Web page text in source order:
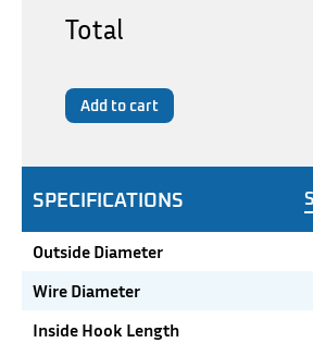
SPECIFICATIONS
Outside Diameter
Wire Diameter
Inside Hook Length
Total
Add to cart